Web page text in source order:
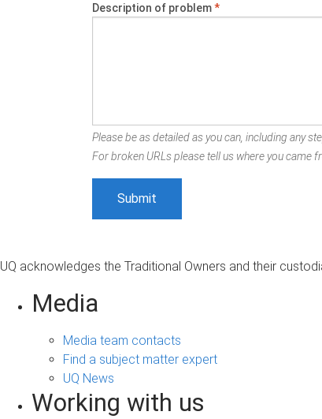
Description of problem*
Please be as detailed as you can, including any
For broken URLs please tell us where you came
UQ acknowledges the Traditional Owners and their
Media
Media team contacts
Find a subject matter expert
UQ News
Working with us